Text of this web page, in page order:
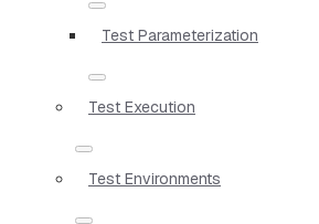
Test Parameterization
Test Execution
Test Environments